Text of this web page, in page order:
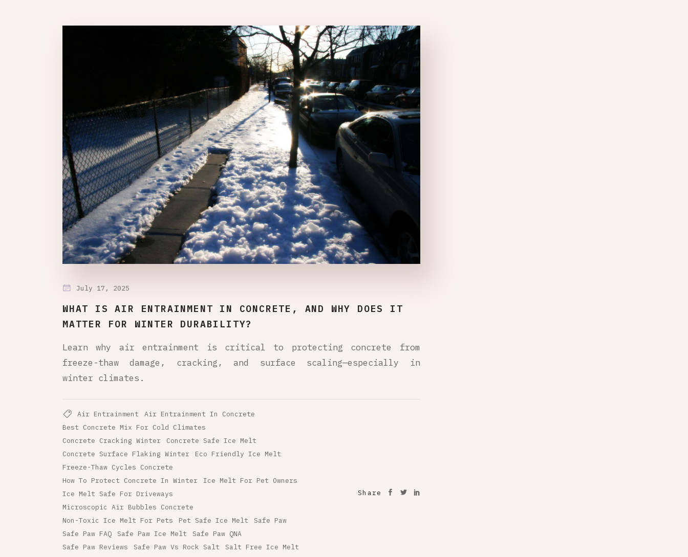
July 17, 2025
WHAT IS AIR ENTRAINMENT IN CONCRETE, AND WHY DOES IT
MATTER FOR WINTER DURABILITY?
Learn why air entrainment is critical to protecting concrete from
freeze-thaw damage, cracking, and surface scaling—especially in
winter climates.
Air Entrainment
Air Entrainment In Concrete
Best Concrete Mix For Cold Climates
Concrete Cracking Winter
Concrete Safe Ice Melt
Concrete Surface Flaking Winter
Eco Friendly Ice Melt
Freeze-Thaw Cycles Concrete
How To Protect Concrete In Winter
Ice Melt For Pet Owners
Ice Melt Safe For Driveways
Microscopic Air Bubbles Concrete
Non-Toxic Ice Melt For Pets
Pet Safe Ice Melt
Safe Paw
Safe Paw FAQ
Safe Paw Ice Melt
Safe Paw QNA
Safe Paw Reviews
Safe Paw Vs Rock Salt
Salt Free Ice Melt
Share